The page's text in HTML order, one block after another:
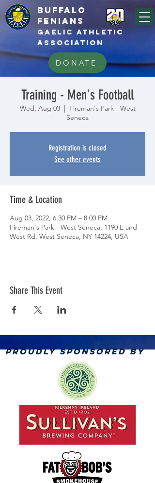
BUFFALo
FEnians
GAELIC athletic
association
DONATE
Training - Men's Football
Wed, Aug 03
  |
Fireman's Park - West
Seneca
Registration is closed
See other events
Time & Location
Aug 03, 2022, 6:30 PM – 8:00 PM
Fireman's Park - West Seneca, 1190 E and
West Rd, West Seneca, NY 14224, USA
Share This Event
PROUDLY SPONSORED BY